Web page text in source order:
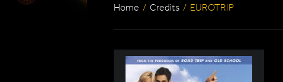
Home / Credits / EUROTRIP